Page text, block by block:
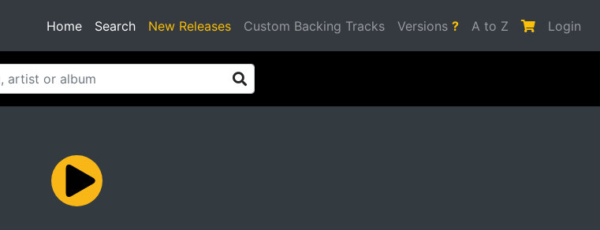
Home Search(current)
New Releases Custom Backing Tracks Versions ? A to Z Login